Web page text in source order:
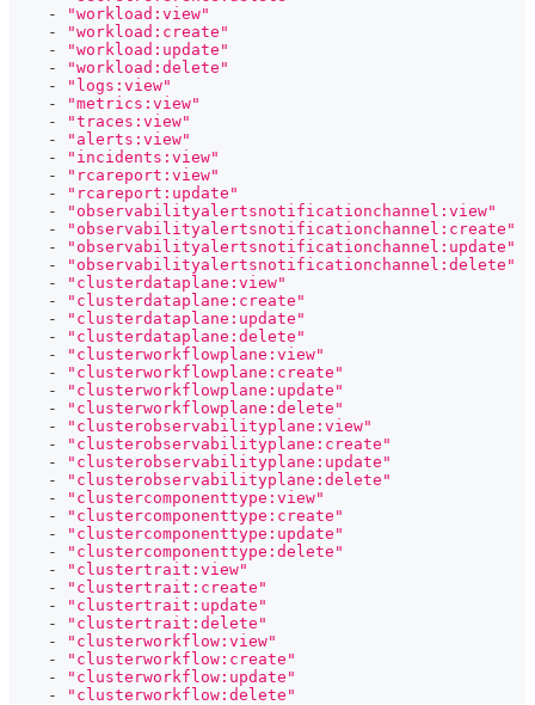
-
"workload:view"
-
"workload:create"
-
"workload:update"
-
"workload:delete"
-
"logs:view"
-
"metrics:view"
-
"traces:view"
-
"alerts:view"
-
"incidents:view"
-
"rcareport:view"
-
"rcareport:update"
-
"observabilityalertsnotificationchannel:view"
-
"observabilityalertsnotificationchannel:create"
-
"observabilityalertsnotificationchannel:update"
-
"observabilityalertsnotificationchannel:delete"
-
"clusterdataplane:view"
-
"clusterdataplane:create"
-
"clusterdataplane:update"
-
"clusterdataplane:delete"
-
"clusterworkflowplane:view"
-
"clusterworkflowplane:create"
-
"clusterworkflowplane:update"
-
"clusterworkflowplane:delete"
-
"clusterobservabilityplane:view"
-
"clusterobservabilityplane:create"
-
"clusterobservabilityplane:update"
-
"clusterobservabilityplane:delete"
-
"clustercomponenttype:view"
-
"clustercomponenttype:create"
-
"clustercomponenttype:update"
-
"clustercomponenttype:delete"
-
"clustertrait:view"
-
"clustertrait:create"
-
"clustertrait:update"
-
"clustertrait:delete"
-
"clusterworkflow:view"
-
"clusterworkflow:create"
-
"clusterworkflow:update"
-
"clusterworkflow:delete"